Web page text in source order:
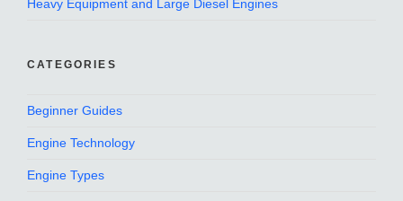
Heavy Equipment and Large Diesel Engines
CATEGORIES
Beginner Guides
Engine Technology
Engine Types